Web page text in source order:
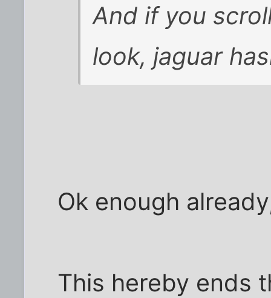
And if you
look, jaguar
Ok enough
This hereby ends